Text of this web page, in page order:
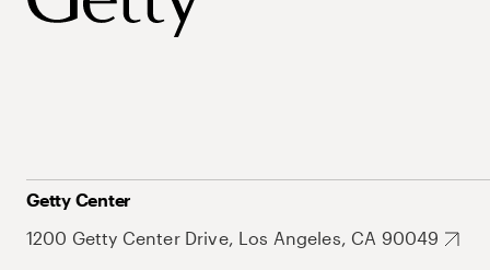
Getty Center
1200 Getty Center Drive, Los Angeles, CA 90049